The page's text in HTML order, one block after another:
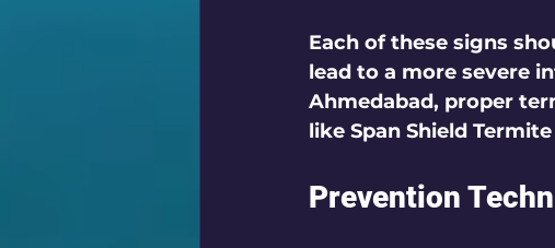
Each of these signs
lead to a more severe
Ahmedabad, proper
like Span Shield
Prevention